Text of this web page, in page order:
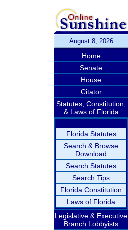
August 8, 2026
Home
Senate
House
Citator
Statutes, Constitution,
& Laws of Florida
Florida Statutes
Search & Browse
Download
Search Statutes
Search Tips
Florida Constitution
Laws of Florida
Legislative & Executive
Branch Lobbyists